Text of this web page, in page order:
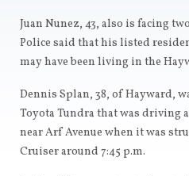
Juan Nunez, 43, also is facing
Police said that his listed
may have been living in the
Dennis Splan, 38, of Hayward,
Toyota Tundra that was driving
near Arf Avenue when it was
Cruiser around 7:45 p.m.